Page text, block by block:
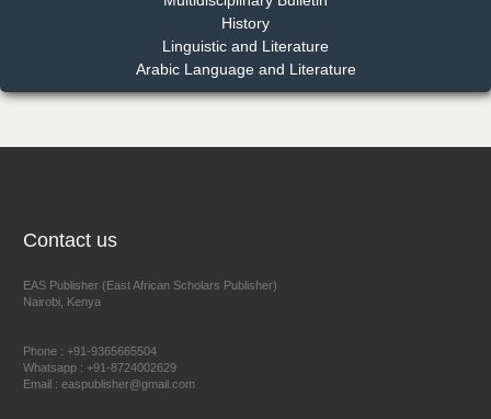
Dr. Benard Chemwei, PhD
East African Scholars Multidisciplinary Bulletin
East African Scholar Journal of Engineering and Computer
Sciences
History
Linguistic and Literature
Arabic Language and Literature
Contact us
EAS Publisher (East African Scholars Publisher)
Nairobi, Kenya
Phone : +91-9365665504
Whatsapp : +91-8724002629
Email : easpublisher@gmail.com